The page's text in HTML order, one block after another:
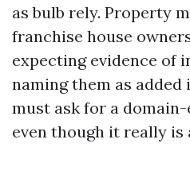
as bulb rely. Property
franchise house
expecting evidence of
naming them as added
must ask for a
even though it really is